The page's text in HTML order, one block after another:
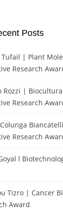
Posts
| Plant
Research
Rozzi |
Research
Research
l
Tizro | Cancer
Award